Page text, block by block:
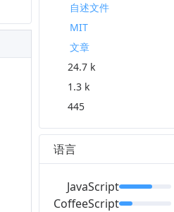
自述文件
MIT
文章
24.7 k
1.3 k
445
语言
JavaScript
CoffeeScript